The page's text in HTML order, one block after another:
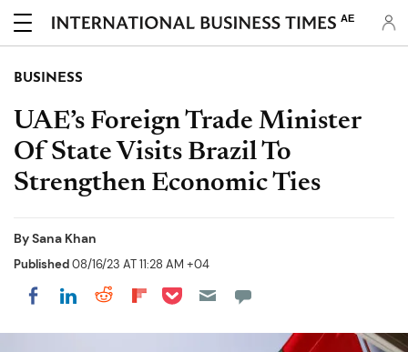
AE
BUSINESS
UAE’s Foreign Trade Minister
Of State Visits Brazil To
Strengthen Economic Ties
BySana Khan
Published08/16/23 AT 11:28 AM +04
Share on Facebook
Share on LinkedIn
Share on Reddit
Share on Flipboard
Share on Pocket